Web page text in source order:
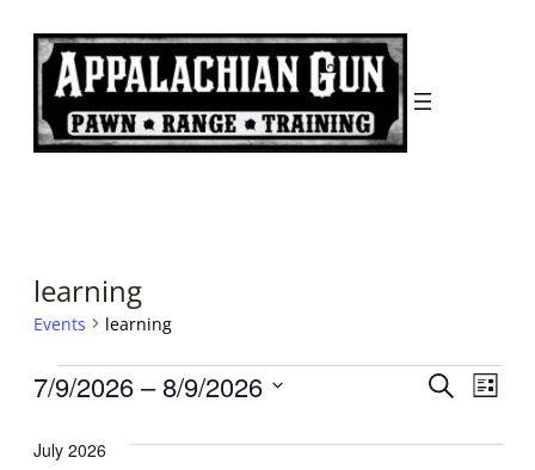
learning
Events learning
Events Events
Search
List
7/9/2026 – 8/9/2026
date.
July 2026